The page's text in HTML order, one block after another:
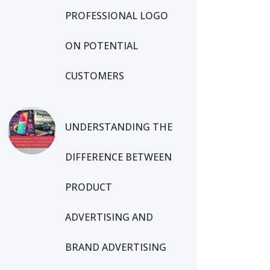
PROFESSIONAL LOGO
ON POTENTIAL
CUSTOMERS
UNDERSTANDING THE
DIFFERENCE BETWEEN
PRODUCT
ADVERTISING AND
BRAND ADVERTISING